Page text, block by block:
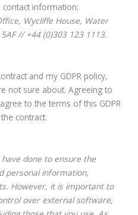
information:
Wycliffe House, Water
// +44 (0)303 123 1113.
and my GDPR policy,
not sure about. Agreeing to
to the terms of this GDPR
contract.
done to ensure the
personal information,
However, it is important to
over external software,